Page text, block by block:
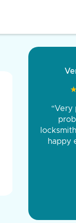
and
was
day